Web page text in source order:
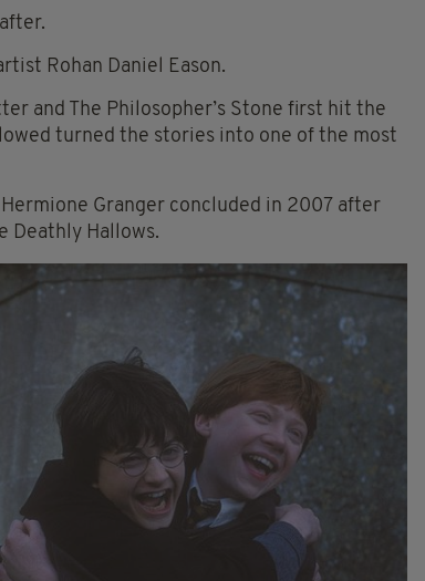
Rohan Daniel Eason.
and The Philosopher’s Stone first hit the
turned the stories into one of the most
Granger concluded in 2007 after
Deathly Hallows.